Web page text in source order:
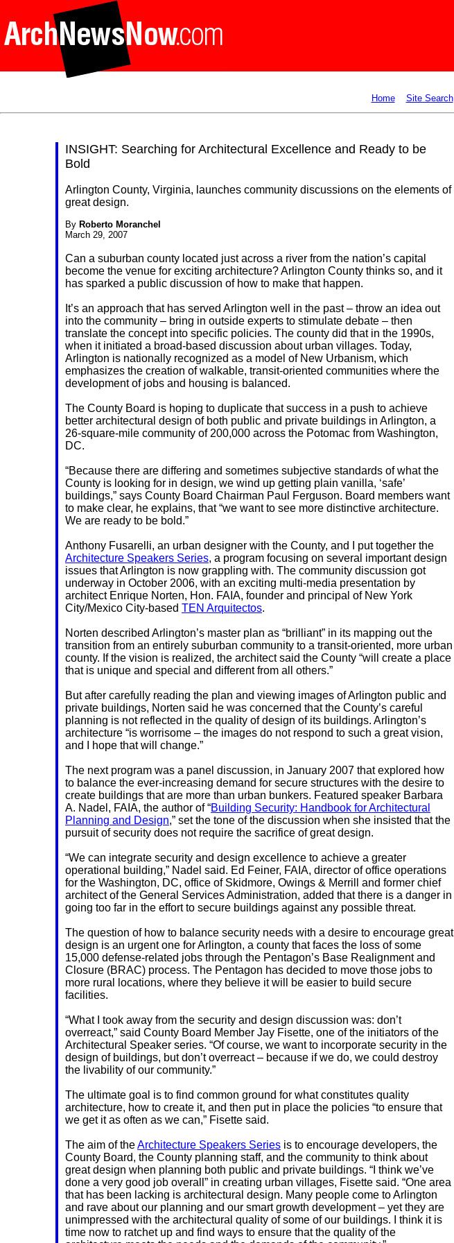
Home Site Search
INSIGHT: Searching for Architectural Excellence and Ready to be
Bold
Arlington County, Virginia, launches community discussions on the elements of
great design.
By Roberto Moranchel
March 29, 2007
Can a suburban county located just across a river from the nation’s capital
become the venue for exciting architecture? Arlington County thinks so, and it
has sparked a public discussion of how to make that happen.
It’s an approach that has served Arlington well in the past – throw an idea out
into the community – bring in outside experts to stimulate debate – then
translate the concept into specific policies. The county did that in the 1990s,
when it initiated a broad-based discussion about urban villages. Today,
Arlington is nationally recognized as a model of New Urbanism, which
emphasizes the creation of walkable, transit-oriented communities where the
development of jobs and housing is balanced.
The County Board is hoping to duplicate that success in a push to achieve
better architectural design of both public and private buildings in Arlington, a
26-square-mile community of 200,000 across the Potomac from Washington,
DC.
“Because there are differing and sometimes subjective standards of what the
County is looking for in design, we wind up getting plain vanilla, ‘safe’
buildings,” says County Board Chairman Paul Ferguson. Board members want
to make clear, he explains, that “we want to see more distinctive architecture.
We are ready to be bold.”
Anthony Fusarelli, an urban designer with the County, and I put together the
Architecture Speakers Series, a program focusing on several important design
issues that Arlington is now grappling with. The community discussion got
underway in October 2006, with an exciting multi-media presentation by
architect Enrique Norten, Hon. FAIA, founder and principal of New York
City/Mexico City-based TEN Arquitectos.
Norten described Arlington’s master plan as “brilliant” in its mapping out the
transition from an entirely suburban community to a transit-oriented, more urban
county. If the vision is realized, the architect said the County “will create a place
that is unique and special and different from all others.”
But after carefully reading the plan and viewing images of Arlington public and
private buildings, Norten said he was concerned that the County’s careful
planning is not reflected in the quality of design of its buildings. Arlington’s
architecture “is worrisome – the images do not respond to such a great vision,
and I hope that will change.”
The next program was a panel discussion, in January 2007 that explored how
to balance the ever-increasing demand for secure structures with the desire to
create buildings that are more than urban bunkers. Featured speaker Barbara
A. Nadel, FAIA, the author of “Building Security: Handbook for Architectural
Planning and Design,” set the tone of the discussion when she insisted that the
pursuit of security does not require the sacrifice of great design.
“We can integrate security and design excellence to achieve a greater
operational building,” Nadel said. Ed Feiner, FAIA, director of office operations
for the Washington, DC, office of Skidmore, Owings & Merrill and former chief
architect of the General Services Administration, added that there is a danger in
going too far in the effort to secure buildings against any possible threat.
The question of how to balance security needs with a desire to encourage great
design is an urgent one for Arlington, a county that faces the loss of some
15,000 defense-related jobs through the Pentagon’s Base Realignment and
Closure (BRAC) process. The Pentagon has decided to move those jobs to
more rural locations, where they believe it will be easier to build secure
facilities.
“What I took away from the security and design discussion was: don’t
overreact,” said County Board Member Jay Fisette, one of the initiators of the
Architectural Speaker series. “Of course, we want to incorporate security in the
design of buildings, but don’t overreact – because if we do, we could destroy
the livability of our community.”
The ultimate goal is to find common ground for what constitutes quality
architecture, how to create it, and then put in place the policies “to ensure that
we get it as often as we can,” Fisette said.
The aim of theArchitecture Speakers Series is to encourage developers, the
County Board, the County planning staff, and the community to think about
great design when planning both public and private buildings. “I think we’ve
done a very good job overall” in creating urban villages, Fisette said. “One area
that has been lacking is architectural design. Many people come to Arlington
and rave about our planning and our smart growth development – yet they are
unimpressed with the architectural quality of some of our buildings. I think it is
time now to ratchet up and find ways to ensure that the quality of the